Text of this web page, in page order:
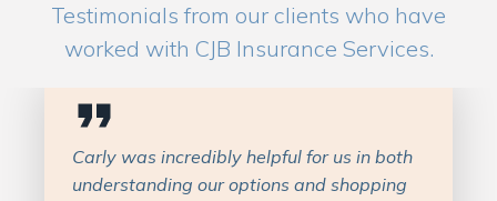
Testimonials from our clients who have
worked with CJB Insurance Services.
Carly was incredibly helpful for us in both
understanding our options and shopping